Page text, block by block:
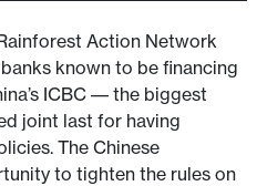
Action Network
known to be financing
ICBC –– the biggest
joint last for having
The Chinese
to tighten the rules on